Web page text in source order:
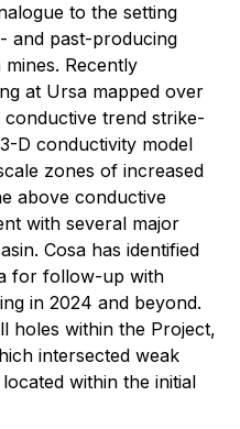
to the setting
and past-producing
Recently
at Ursa mapped over
trend strike-
D conductivity model
zones of increased
above conductive
with several major
Cosa has identified
for follow-up with
in 2024 and beyond.
holes within the Project,
intersected weak
within the initial